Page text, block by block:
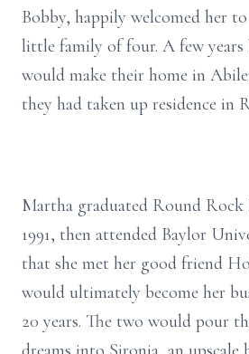
Bobby, happily welcomed her
little family of four. A few years
would make their home in
they had taken up residence in
Martha graduated Round
1991, then attended Baylor
that she met her good friend
would ultimately become her
20 years. The two would pour